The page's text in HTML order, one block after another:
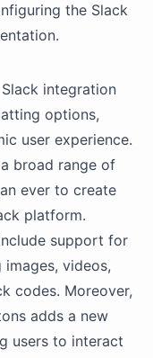
the Slack
integration
options,
user experience.
broad range of
ever to create
platform.
support for
videos,
codes. Moreover,
adds a new
users to interact